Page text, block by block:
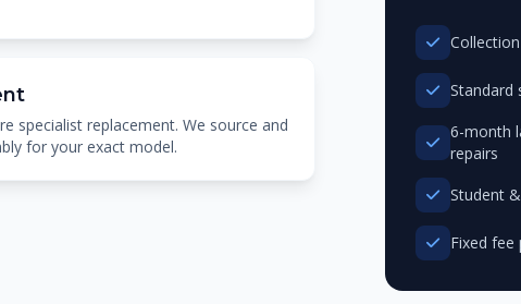
specialist replacement. We source and
for your exact model.
Standard
6-month
repairs
Student
Fixed